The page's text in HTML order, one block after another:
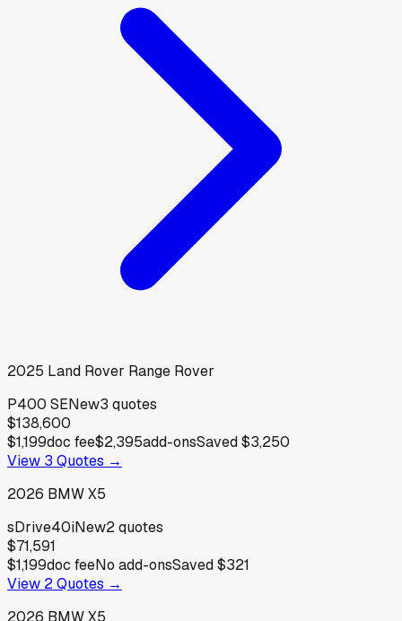
2025 Land Rover Range Rover
P400 SENew3 quotes
$138,600
$1,199doc fee$2,395add-onsSaved$3,250
View 3 Quotes →
2026 BMWX5
sDrive40iNew2quotes
$71,591
$1,199doc feeNo add-onsSaved$321
View 2Quotes →
2026 BMWX5